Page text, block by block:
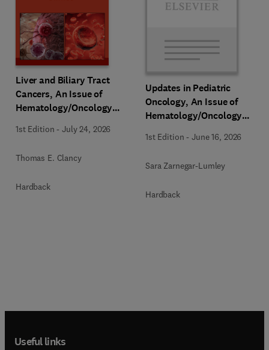
Liver and Biliary Tract
Cancers, An Issue of
Hematology/Oncology
1st Edition -July 24, 2026
Thomas E. Clancy
Hardback
Updates in Pediatric
Oncology, An Issue of
Hematology/Oncology
1st Edition -June 16, 2026
Sara Zarnegar-Lumley
Hardback
Useful links